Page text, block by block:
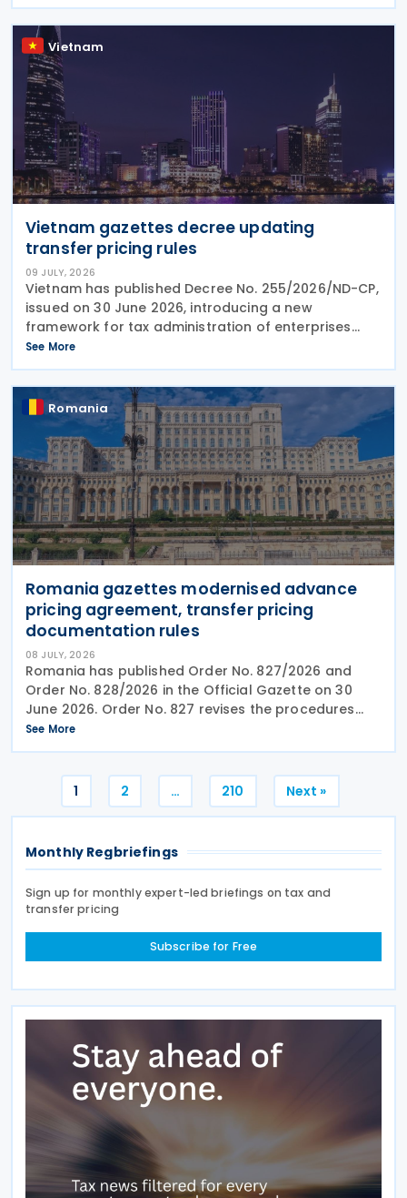
Commercial
Vietnam
Vietnam gazettes decree updating
transfer pricing rules
09 JULY, 2026
Vietnam has published Decree No. 255/2026/ND-CP,
issued on 30 June 2026, introducing a new
framework for tax administration of enterprises
engaged in related-party transactions. The Decree
sets out the principles, methods and compliance
requirements
See More
Romania
Romania gazettes modernised advance
pricing agreement, transfer pricing
documentation rules
08 JULY, 2026
Romania has published Order No. 827/2026 and
Order No. 828/2026 in the Official Gazette on 30
June 2026. Order No. 827 revises the procedures
and application requirements for issuing and
modifying advance pricing agreements (APAs),
See More
Posts
pagination
1 2 … 210 Next »
Monthly Regbriefings
Sign up for monthly expert-led briefings on tax and
transfer pricing
Subscribe for Free